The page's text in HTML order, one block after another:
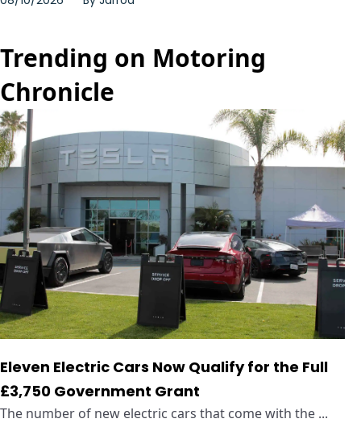
Trending on Motoring
Chronicle
Eleven Electric Cars Now Qualify for the Full
£3,750 Government Grant
The number of new electric cars that come with the ...